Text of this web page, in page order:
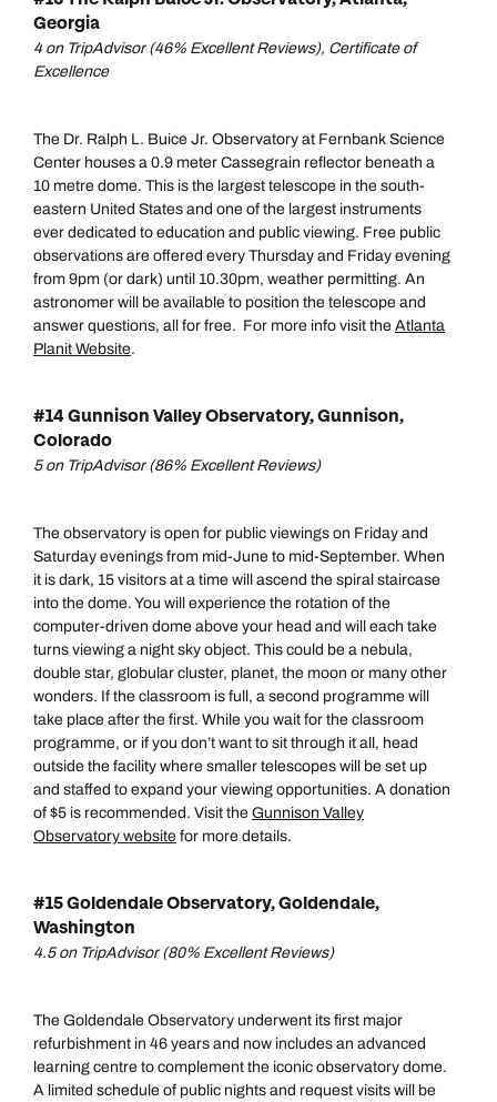
Available until 5pm
Emails replied to within 1 working day
Book an appointment
Next day appointments available
Book an appointment
Next day appointments available
Book an appointment
Next day appointments available
Georgia
4 on TripAdvisor (46% Excellent Reviews), Certificate of
Excellence
The Dr. Ralph L. Buice Jr. Observatory at Fernbank Science
Center houses a 0.9 meter Cassegrain reflector beneath a
10 metre dome. This is the largest telescope in the south-
eastern United States and one of the largest instruments
ever dedicated to education and public viewing. Free public
observations are offered every Thursday and Friday evening
from 9pm (or dark) until 10.30pm, weather permitting. An
astronomer will be available to position the telescope and
answer questions, all for free. For more info visit the Atlanta
Planit Website.
#14 Gunnison Valley Observatory, Gunnison,
Colorado
5 on TripAdvisor (86% Excellent Reviews)
The observatory is open for public viewings on Friday and
Saturday evenings from mid-June to mid-September. When
it is dark, 15 visitors at a time will ascend the spiral staircase
into the dome. You will experience the rotation of the
computer-driven dome above your head and will each take
turns viewing a night sky object. This could be a nebula,
double star, globular cluster, planet, the moon or many other
wonders. If the classroom is full, a second programme will
take place after the first. While you wait for the classroom
programme, or if you don’t want to sit through it all, head
outside the facility where smaller telescopes will be set up
and staffed to expand your viewing opportunities. A donation
of $5 is recommended. Visit the Gunnison Valley
Observatory website for more details.
#15 Goldendale Observatory, Goldendale,
Washington
4.5 on TripAdvisor (80% Excellent Reviews)
The Goldendale Observatory underwent its first major
refurbishment in 46 years and now includes an advanced
learning centre to complement the iconic observatory dome.
A limited schedule of public nights and request visits will be